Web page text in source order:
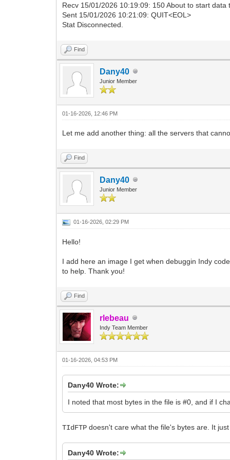
Recv 15/01/2026 10:19:09: 150 About to start data
Sent 15/01/2026 10:21:09: QUIT<EOL>
Stat Disconnected.
Find
Dany40
Junior Member
01-16-2026, 12:46 PM
Let me add another thing: all the servers that
Find
Dany40
Junior Member
01-16-2026, 02:29 PM
Hello!
I add here an image I get when debuggin Indy
to help. Thank you!
Find
rlebeau
Indy Team Member
01-16-2026, 04:53 PM
Dany40 Wrote:
I noted that most bytes in the file is #0, and if I
TIdFTP doesn't care what the file's bytes are. It
Dany40 Wrote: